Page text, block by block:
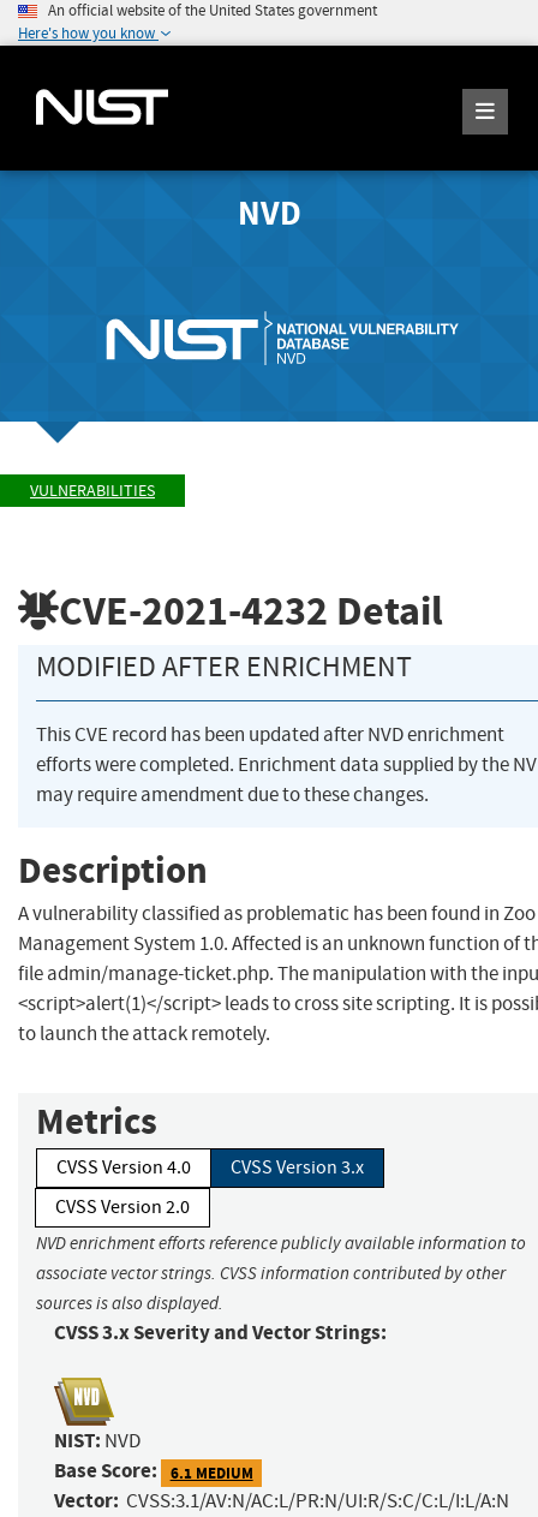
An official website of the United States government
Here's how you know
NVD
VULNERABILITIES
CVE-2021-4232 Detail
MODIFIED AFTER ENRICHMENT
This CVE record has been updated after NVD enrichment
efforts were completed. Enrichment data supplied by the
may require amendment due to these changes.
Description
A vulnerability classified as problematic has been found in Zoo
Management System 1.0. Affected is an unknown function of
file admin/manage-ticket.php. The manipulation with the
<script>alert(1)</script> leads to cross site scripting. It is
to launch the attack remotely.
Metrics
CVSS Version 4.0
CVSS Version 3.x
CVSS Version 2.0
NVD enrichment efforts reference publicly available information to
associate vector strings. CVSS information contributed by other
sources is also displayed.
CVSS 3.x Severity and Vector Strings:
NIST: NVD
Base Score: 6.1 MEDIUM
Vector: CVSS:3.1/AV:N/AC:L/PR:N/UI:R/S:C/C:L/I:L/A:N